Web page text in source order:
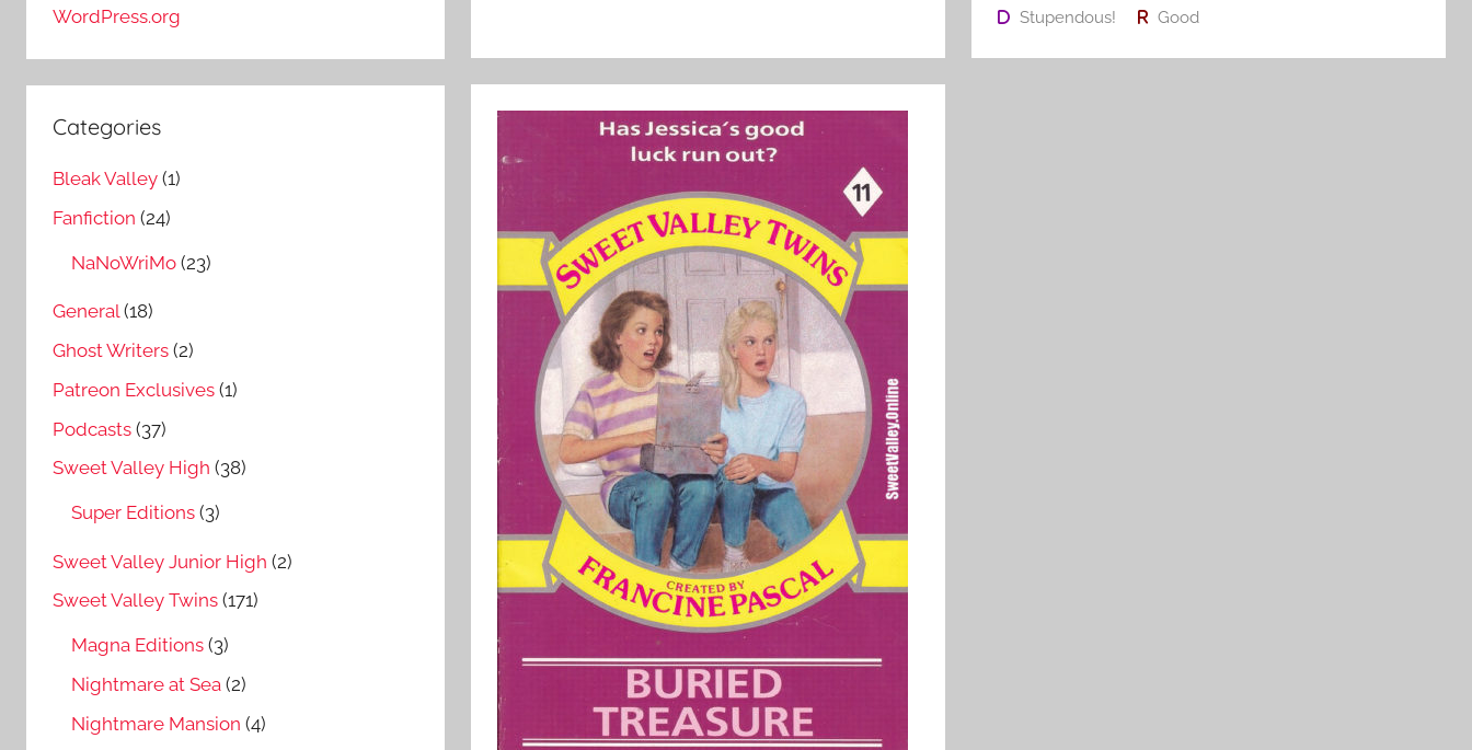
Stupendous!
Good
WordPress.org
Categories
Bleak Valley (1)
Fanfiction (24)
NaNoWriMo (23)
General(18)
Ghost Writers (2)
Patreon Exclusives (1)
Podcasts (37)
Sweet Valley High (38)
Super Editions (3)
Sweet Valley Junior High (2)
Sweet Valley Twins (171)
Magna Editions (3)
Nightmare at Sea (2)
Nightmare Mansion (4)